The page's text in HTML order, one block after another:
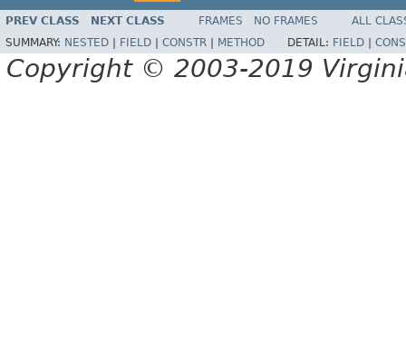
PREV CLASS NEXT CLASS FRAMES NO FRAMES
ALL
SUMMARY: NESTED FIELD CONSTR METHOD DETAIL: FIELD
Copyright © 2003-2019